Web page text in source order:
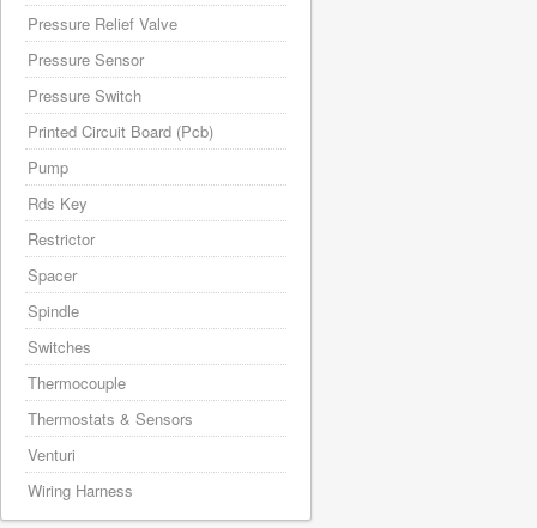
Pressure Relief Valve
Pressure Sensor
Pressure Switch
Printed Circuit Board (Pcb)
Pump
Rds Key
Restrictor
Spacer
Spindle
Switches
Thermocouple
Thermostats & Sensors
Venturi
Wiring Harness